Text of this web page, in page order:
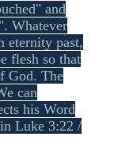
and
Whatever
eternity past,
flesh so that
God. The
can
his Word
Luke 3:22 /